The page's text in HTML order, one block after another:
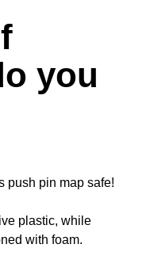
you
push pin map safe!
plastic, while
with foam.